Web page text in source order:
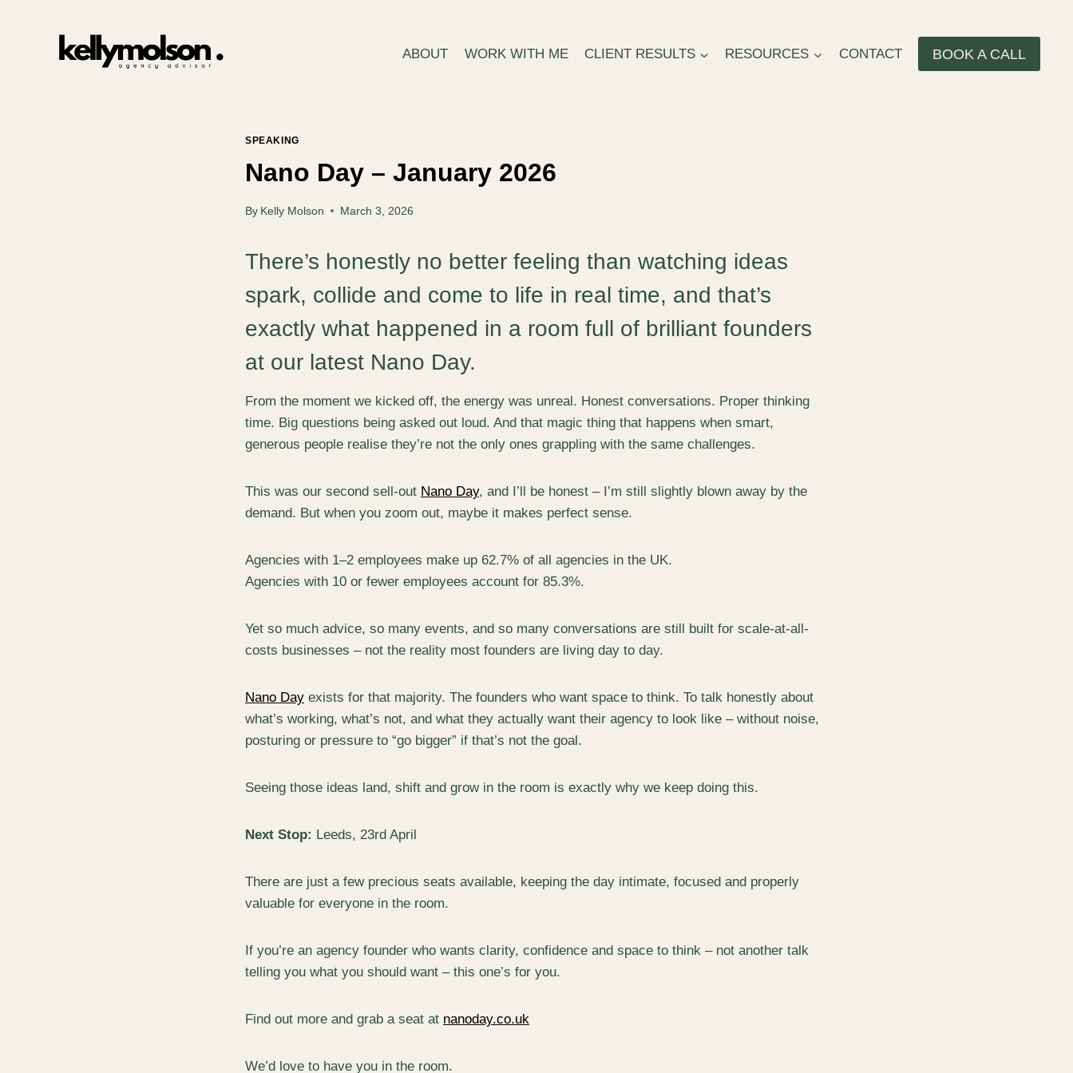
ABOUT WORK WITH ME CLIENT RESULTS RESOURCES CONTACT BOOK A CALL
SPEAKING
Nano Day – January 2026
By Kelly Molson March 3, 2026
There’s honestly no better feeling than watching ideas
spark, collide and come to life in real time, and that’s
exactly what happened in a room full of brilliant founders
at our latest Nano Day.
From the moment we kicked off, the energy was unreal. Honest conversations. Proper thinking
time. Big questions being asked out loud. And that magic thing that happens when smart,
generous people realise they’re not the only ones grappling with the same challenges.
This was our second sell-out Nano Day, and I’ll be honest – I’m still slightly blown away by the
demand. But when you zoom out, maybe it makes perfect sense.
Agencies with 1–2 employees make up 62.7% of all agencies in the UK.
Agencies with 10 or fewer employees account for 85.3%.
Yet so much advice, so many events, and so many conversations are still built for scale-at-all-
costs businesses – not the reality most founders are living day to day.
Nano Day exists for that majority. The founders who want space to think. To talk honestly about
what’s working, what’s not, and what they actually want their agency to look like – without noise,
posturing or pressure to “go bigger” if that’s not the goal.
Seeing those ideas land, shift and grow in the room is exactly why we keep doing this.
Next Stop: Leeds, 23rd April
There are just a few precious seats available, keeping the day intimate, focused and properly
valuable for everyone in the room.
If you’re an agency founder who wants clarity, confidence and space to think – not another talk
telling you what you should want – this one’s for you.
Find out more and grab a seat at nanoday.co.uk
We’d love to have you in the room.